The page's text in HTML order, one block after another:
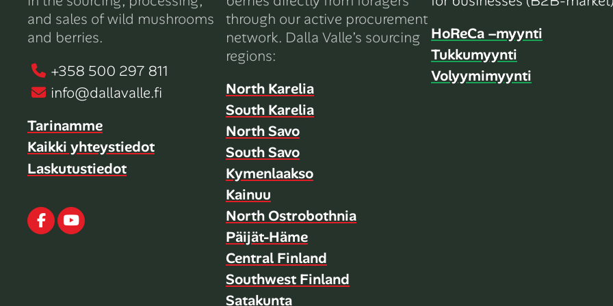
and sales of wild mushrooms
and berries.
+358 500 297 811
info@dallavalle.fi
Tarinamme
Kaikki yhteystiedot
Laskutustiedot
Facebook
Youtube
through our active procurement
network. Dalla Valle’s sourcing
regions:
North Karelia
South Karelia
North Savo
South Savo
Kymenlaakso
Kainuu
North Ostrobothnia
Päijät-Häme
Central Finland
Southwest Finland
Satakunta
HoReCa –myynti
Tukkumyynti
Volyymimyynti